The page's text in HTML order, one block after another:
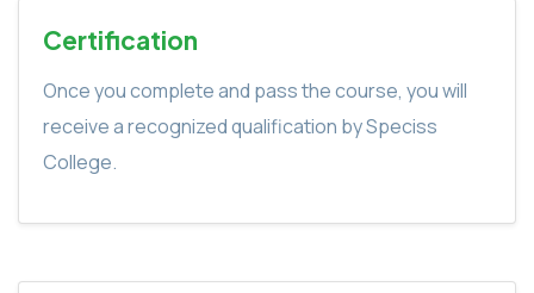
Certification
Once you complete and pass the course, you will
receive a recognized qualification by Speciss
College.